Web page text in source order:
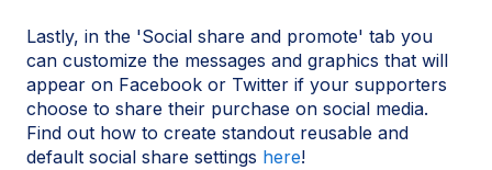
Lastly, in the 'Social share and promote' tab you
can customize the messages and graphics that will
appear on Facebook or Twitter if your supporters
choose to share their purchase on social media.
Find out how to create standout reusable and
default social share settings here!